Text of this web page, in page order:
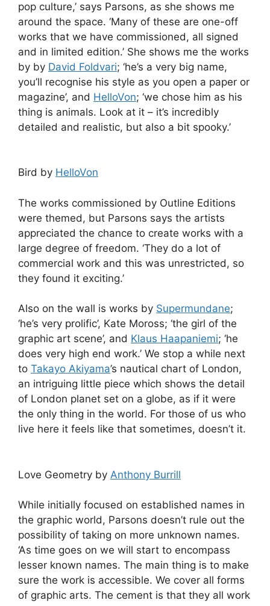
pop culture,’ says Parsons, as she shows me
around the space. ‘Many of these are one-off
works that we have commissioned, all signed
and in limited edition.’ She shows me the works
by by David Foldvari; ‘he’s a very big name,
you’ll recognise his style as you open a paper or
magazine’, and HelloVon; ‘we chose him as his
thing is animals. Look at it – it’s incredibly
detailed and realistic, but also a bit spooky.’
Bird by HelloVon
The works commissioned by Outline Editions
were themed, but Parsons says the artists
appreciated the chance to create works with a
large degree of freedom. ‘They do a lot of
commercial work and this was unrestricted, so
they found it exciting.’
Also on the wall is works by Supermundane;
‘he’s very prolific’, Kate Moross; ‘the girl of the
graphic art scene’, and Klaus Haapaniemi; ‘he
does very high end work.’ We stop a while next
to Takayo Akiyama’s nautical chart of London,
an intriguing little piece which shows the detail
of London planet set on a globe, as if it were
the only thing in the world. For those of us who
live here it feels like that sometimes, doesn’t it.
Love Geometry by Anthony Burrill
While initially focused on established names in
the graphic world, Parsons doesn’t rule out the
possibility of taking on more unknown names.
‘As time goes on we will start to encompass
lesser known names. The main thing is to make
sure the work is accessible. We cover all forms
of graphic arts. The cement is that they all work